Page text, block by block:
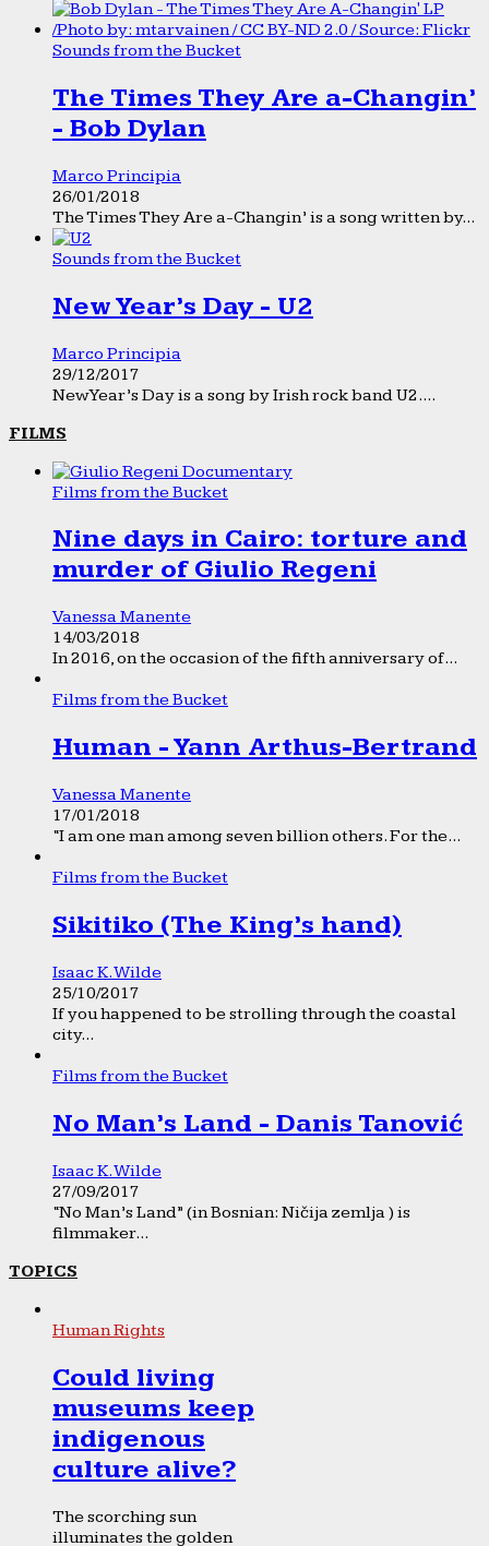
Sounds from the Bucket
The Times They Are a-Changin’
- Bob Dylan
Marco Principia
26/01/2018
The Times They Are a-Changin’ is a song written by...
Sounds from the Bucket
New Year’s Day - U2
Marco Principia
29/12/2017
New Year’s Day is a song by Irish rock band U2....
FILMS
Films from the Bucket
Nine days in Cairo: torture and
murder of Giulio Regeni
Vanessa Manente
14/03/2018
In 2016, on the occasion of the fifth anniversary of...
Films from the Bucket
Human - Yann Arthus-Bertrand
Vanessa Manente
17/01/2018
“I am one man among seven billion others. For the...
Films from the Bucket
Sikitiko (The King’s hand)
Isaac K. Wilde
25/10/2017
If you happened to be strolling through the coastal
city...
Films from the Bucket
No Man’s Land - Danis Tanović
Isaac K. Wilde
27/09/2017
“No Man’s Land” (in Bosnian: Ničija zemlja ) is
filmmaker...
TOPICS
Human Rights
Could living
museums keep
indigenous
culture alive?
The scorching sun
illuminates the golden